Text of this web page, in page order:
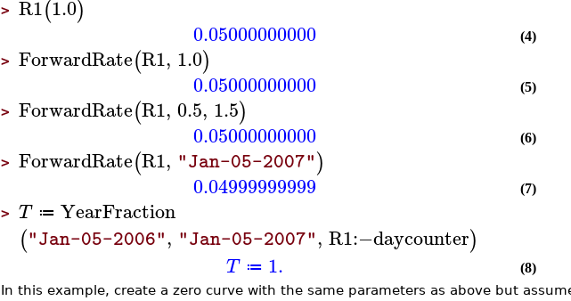
> R1(1.0)
0.05000000000 (4)
> ForwardRate(R1, 1.0)
0.05000000000 (5)
> ForwardRate(R1, 0.5, 1.5)
0.05000000000 (6)
> ForwardRate(R1, "Jan-05-2007")
0.04999999999 (7)
> T ≔ YearFraction
("Jan-05-2006", "Jan-05-2007", R1:−daycounter)
T ≔ 1.
(8)
In this example, create a zero curve with the same parameters as above but